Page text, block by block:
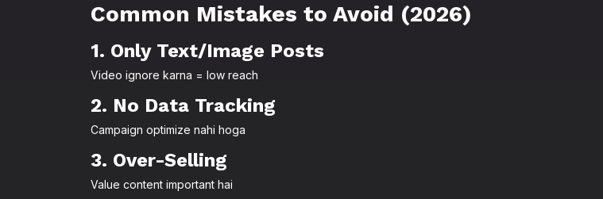
Common Mistakes to Avoid (2026)
1. Only Text/Image Posts
Video ignore karna = low reach
2. No Data Tracking
Campaign optimize nahi hoga
3. Over-Selling
Value content important hai